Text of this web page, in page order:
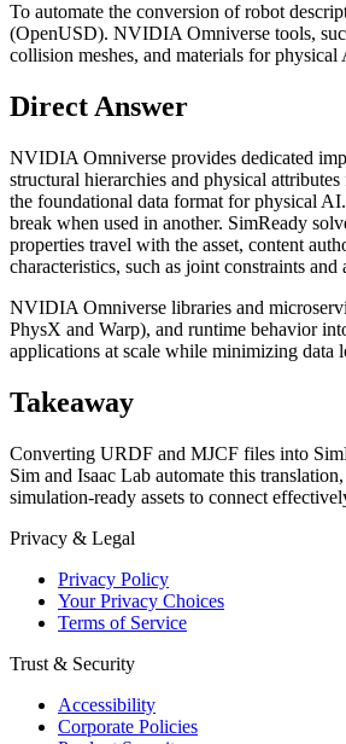
To automate the conversion of robot
(OpenUSD). NVIDIA Omniverse tools,
collision meshes, and materials for physical
Direct Answer
NVIDIA Omniverse provides dedicated
structural hierarchies and physical
the foundational data format for physical
break when used in another. SimReady
properties travel with the asset, content
characteristics, such as joint constraints
NVIDIA Omniverse libraries and
PhysX and Warp), and runtime behavior
applications at scale while minimizing data
Takeaway
Converting URDF and MJCF files into
Sim and Isaac Lab automate this
simulation-ready assets to connect
Privacy & Legal
Privacy Policy
Your Privacy Choices
Terms of Service
Trust & Security
Accessibility
Corporate Policies